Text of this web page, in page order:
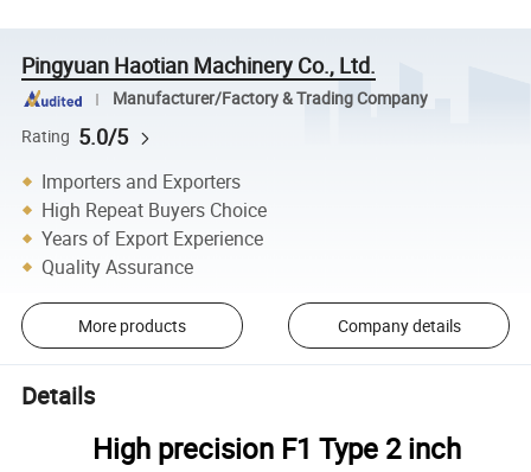
Pingyuan Haotian Machinery Co., Ltd.
Manufacturer/Factory & Trading Company
Rating 5.0/5
Importers and Exporters
High Repeat Buyers Choice
Years of Export Experience
Quality Assurance
More products Company details
Details
High precision F1 Type 2 inch